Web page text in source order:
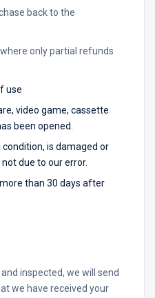
back to the
only partial refunds
use
video game, cassette
been opened.
is damaged or
due to our error.
than 30 days after
inspected, we will send
we have received your